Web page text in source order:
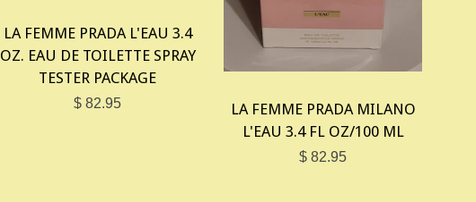
LA FEMME PRADA L'EAU 3.4
OZ. EAU DE TOILETTE SPRAY
TESTER PACKAGE
$ 82.95
LA FEMME PRADA MILANO
L'EAU 3.4 FL OZ/100 ML
$ 82.95